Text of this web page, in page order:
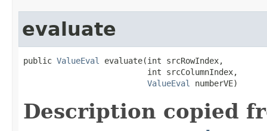
evaluate
public ValueEval
evaluate(int srcRowIndex,
                          int srcColumnIndex,
ValueEval
numberVE)
Description copied